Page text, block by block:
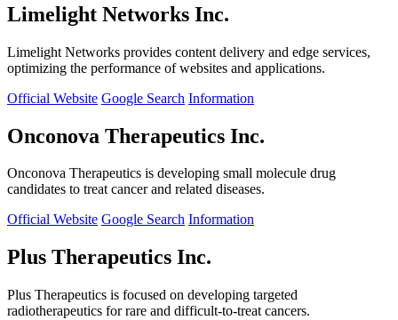
Limelight Networks Inc.
Limelight Networks provides content delivery and edge services,
optimizing the performance of websites and applications.
Official Website Google Search Information
Onconova Therapeutics Inc.
Onconova Therapeutics is developing small molecule drug
candidates to treat cancer and related diseases.
Official Website Google Search Information
Plus Therapeutics Inc.
Plus Therapeutics is focused on developing targeted
radiotherapeutics for rare and difficult-to-treat cancers.